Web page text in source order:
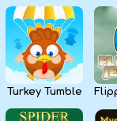
Girls
Kids
Apps
Turkey Tumble